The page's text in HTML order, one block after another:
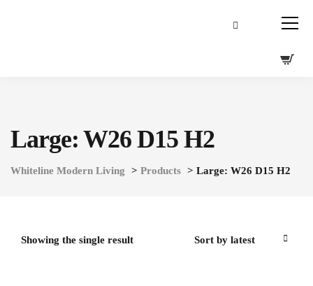
Large: W26 D15 H2
Whiteline Modern Living > Products > Large: W26 D15 H2
Showing the single result